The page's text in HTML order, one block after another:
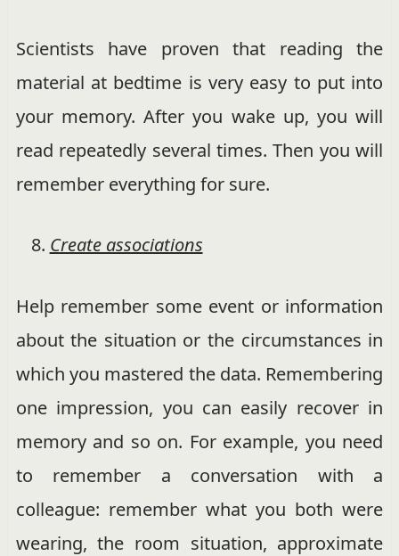
Scientists have proven that reading the
material at bedtime is very easy to put into
your memory. After you wake up, you will
read repeatedly several times. Then you will
remember everything for sure.
Create associations
Help remember some event or information
about the situation or the circumstances in
which you mastered the data. Remembering
one impression, you can easily recover in
memory and so on. For example, you need
to remember a conversation with a
colleague: remember what you both were
wearing, the room situation, approximate